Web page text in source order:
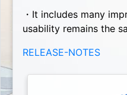
・It includes many
usability remains the
RELEASE-NOTES